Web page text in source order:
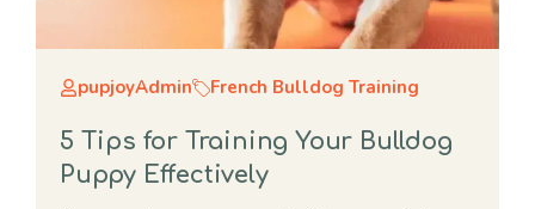
pupjoyAdmin French Bulldog Training
5 Tips for Training Your Bulldog
Puppy Effectively